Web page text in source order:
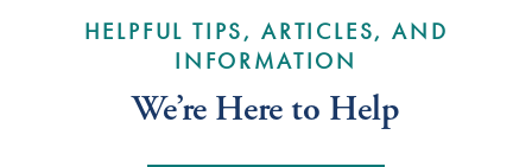
HELPFUL TIPS, ARTICLES, AND
INFORMATION
We’re Here to Help